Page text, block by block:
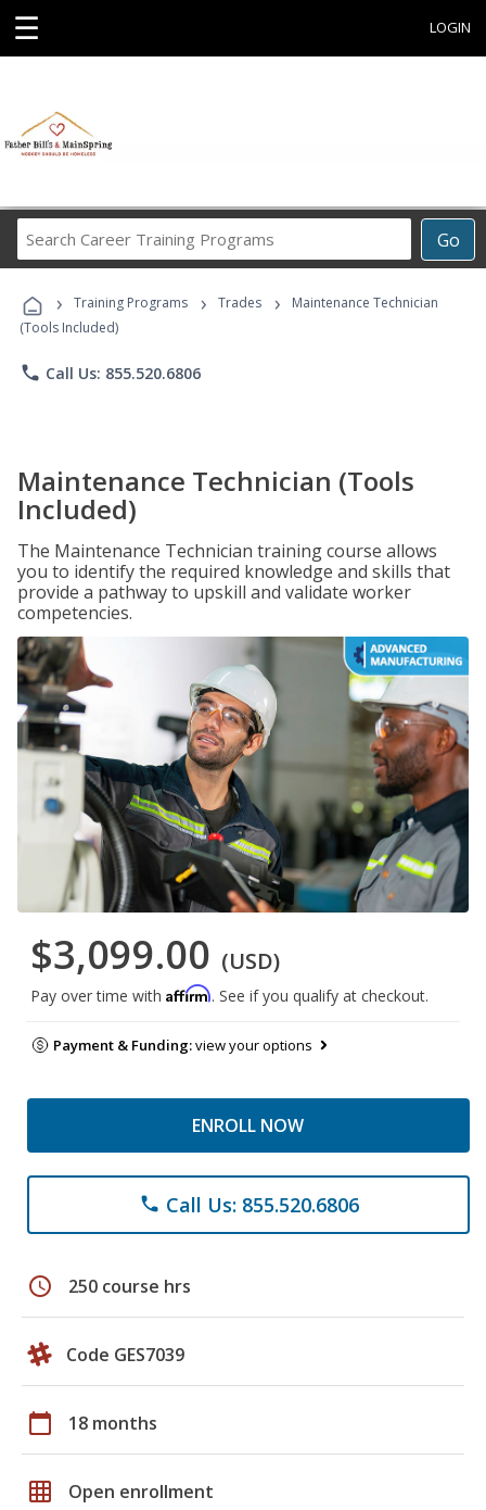
☰ LOGIN
Go
Career
Programs
› Training Programs › Trades ›
Maintenance Technician
(Tools Included)
phone Call Us: 855.520.6806
Maintenance Technician (Tools
Included)
The Maintenance Technician training course allows
you to identify the required knowledge and skills that
provide a pathway to upskill and validate worker
competencies.
$3,099.00 (USD)
Pay over time with Affirm. See if you qualify at checkout.
Payment & Funding:view your options
ENROLL NOW
phone Call Us: 855.520.6806
schedule 250 course hrs
Code GES7039
calendar_today 18 months
grid_on Open enrollment